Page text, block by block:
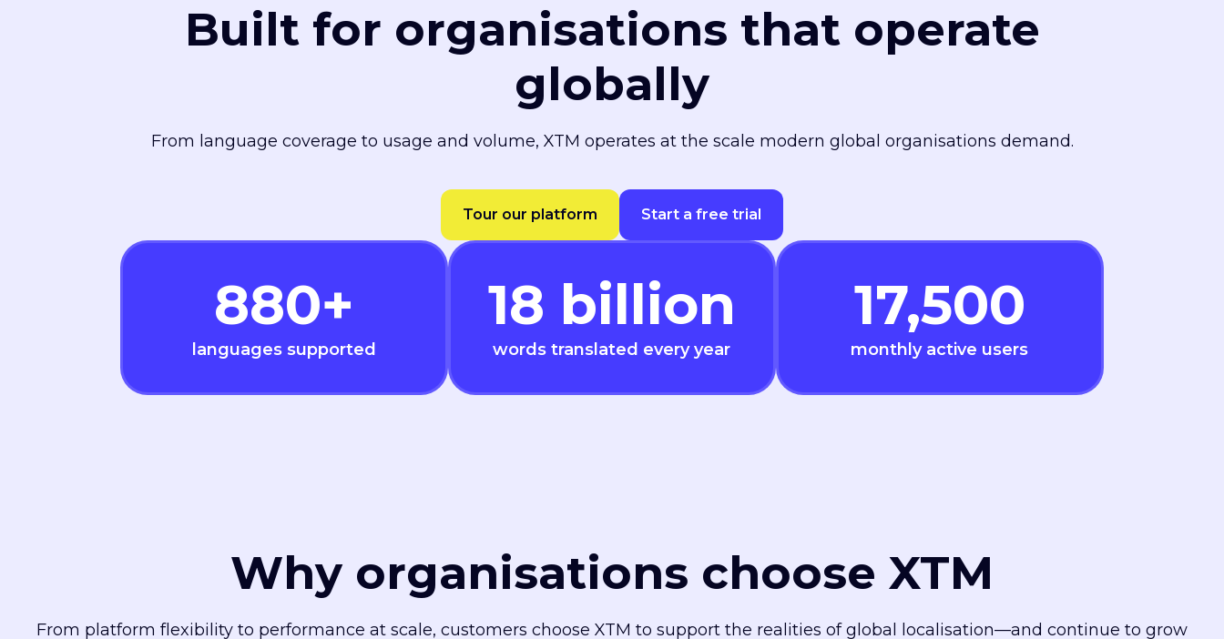
Built for organisations that operate
globally
From language coverage to usage and volume, XTM operates at the scale modern global organisations demand.
Tour our platform Start a free trial
880+
languages supported
18 billion
words translated every year
17,500
monthly active users
Why organisations choose XTM
From platform flexibility to performance at scale, customers choose XTM to support the realities of global localisation—and continue to grow